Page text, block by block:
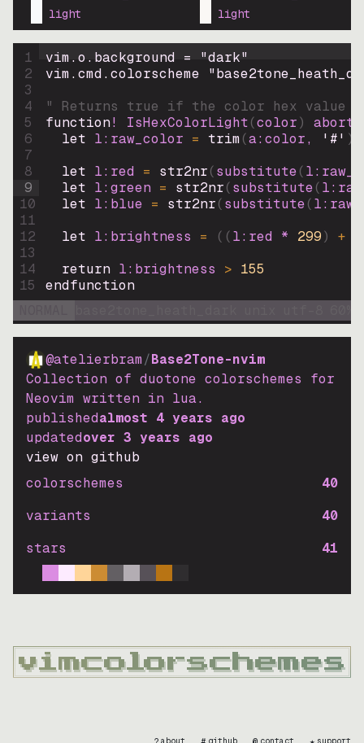
light light
1
2
3
4
5
6
7
8
9
10
11
12
13
14
15
vim.o.background = "dark"
vim.cmd.colorscheme "
" Returns true if the color hex value
function! IsHexColorLight(color)
abort
let l:raw_color = trim(a:color, '#' )
let l:red = str2nr(substitute(
let l:green = str2nr(substitute(
let l:blue = str2nr(substitute(
let l:brightness = ((l:red * 299) +
return l:brightness > 155
endfunction
@atelierbram/Base2Tone-nvim
Collection of duotone colorschemes for
Neovim written in lua.
publishedalmost 4 years ago
updatedover 3 years ago
view on github
colorschemes
40
variants
40
stars
41